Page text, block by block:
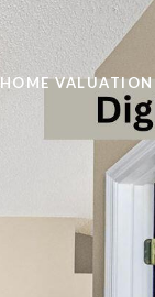
HOME VALUATION